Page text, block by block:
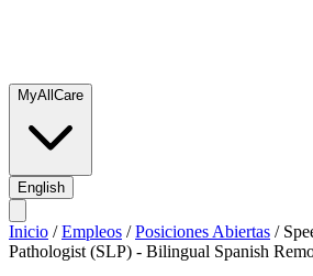
MyAllCare
English
Inicio /Empleos /Posiciones Abiertas /
Pathologist (SLP) - Bilingual Spanish